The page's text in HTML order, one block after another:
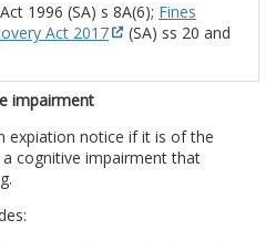
1996 (SA) s 8A(6); Fines
Act 2017
(SA) ss 20 and
impairment
expiation notice if it is of the
cognitive impairment that